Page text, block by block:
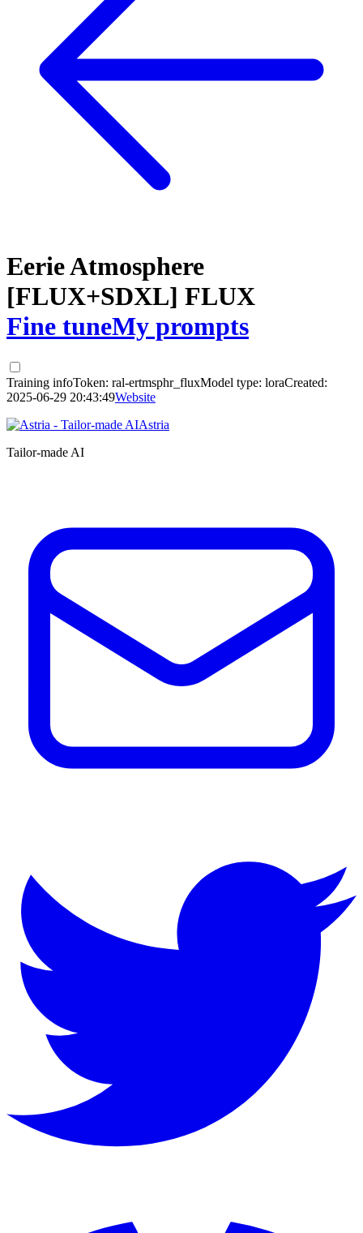
Eerie Atmosphere
[FLUX+SDXL] FLUX
Fine tuneMy prompts
Training infoToken: ral-ertmsphr_fluxModel type: loraCreated:
2025-06-29 20:43:49Website
Astria
Tailor-made AI